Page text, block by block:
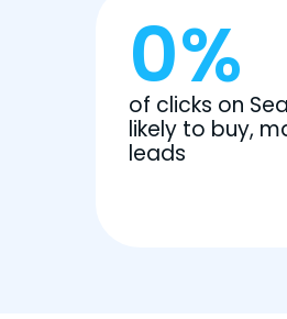
of clicks on
likely to buy,
leads
0%